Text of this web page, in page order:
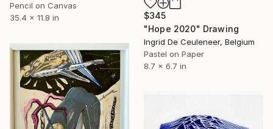
Pencil on Canvas
35.4 x 11.8 in
$345
"Hope 2020" Drawing
Ingrid De Ceuleneer, Belgium
Pastel on Paper
8.7 x 6.7 in